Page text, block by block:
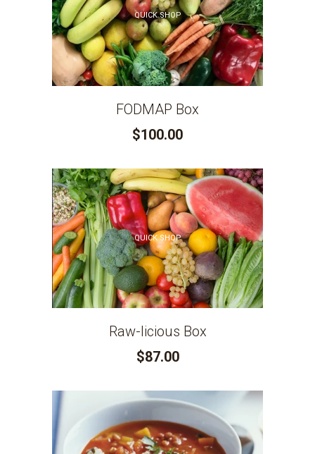
QUICK SHOP
FODMAP Box
$100.00
QUICK SHOP
Raw-licious Box
$87.00